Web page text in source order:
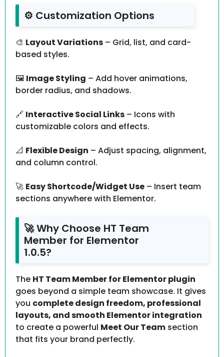
⚙️ Customization Options
🎨 Layout Variations – Grid, list, and card-
based styles.
🖼️ Image Styling – Add hover animations,
border radius, and shadows.
🔗 Interactive Social Links – Icons with
customizable colors and effects.
📐 Flexible Design – Adjust spacing, alignment,
and column control.
🚀 Easy Shortcode/Widget Use – Insert team
sections anywhere with Elementor.
🚀 Why Choose HT Team
Member for Elementor
1.0.5?
The HT Team Member for Elementor plugin
goes beyond a simple team showcase. It gives
you complete design freedom, professional
layouts, and smooth Elementor integration
to create a powerful Meet Our Team section
that fits your brand perfectly.